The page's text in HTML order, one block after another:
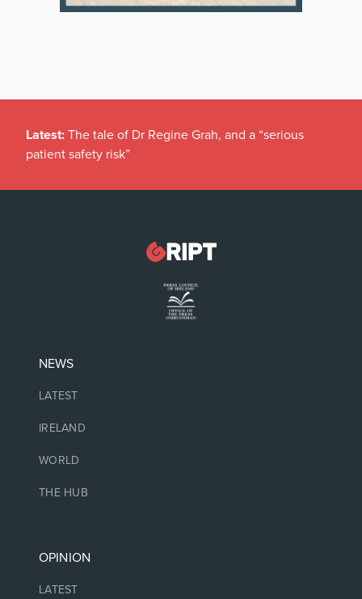
Latest: The tale of Dr Regine Grah, and a “serious
patient safety risk”
NEWS
LATEST
IRELAND
WORLD
THE HUB
OPINION
LATEST